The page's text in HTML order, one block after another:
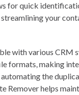
for quick
your
with various CRM
formats, making
the
Remover helps